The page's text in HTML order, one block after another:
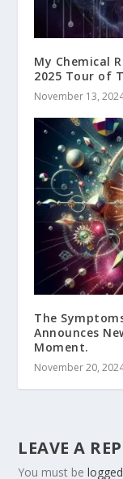
My Chemical
2025 Tour of
November 13,
The
Announces
Moment.
November 20,
LEAVE A
You must be